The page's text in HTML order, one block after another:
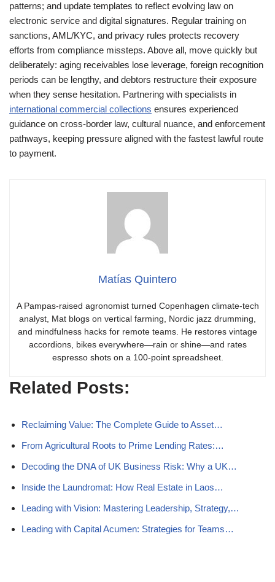
patterns; and update templates to reflect evolving law on
electronic service and digital signatures. Regular training on
sanctions, AML/KYC, and privacy rules protects recovery
efforts from compliance missteps. Above all, move quickly but
deliberately: aging receivables lose leverage, foreign recognition
periods can be lengthy, and debtors restructure their exposure
when they sense hesitation. Partnering with specialists in
international commercial collections ensures experienced
guidance on cross-border law, cultural nuance, and enforcement
pathways, keeping pressure aligned with the fastest lawful route
to payment.
Matías Quintero
A Pampas-raised agronomist turned Copenhagen climate-tech
analyst, Mat blogs on vertical farming, Nordic jazz drumming,
and mindfulness hacks for remote teams. He restores vintage
accordions, bikes everywhere—rain or shine—and rates
espresso shots on a 100-point spreadsheet.
Related Posts:
Reclaiming Value: The Complete Guide to Asset…
From Agricultural Roots to Prime Lending Rates:…
Decoding the DNA of UK Business Risk: Why a UK…
Inside the Laundromat: How Real Estate in Laos…
Leading with Vision: Mastering Leadership, Strategy,…
Leading with Capital Acumen: Strategies for Teams…